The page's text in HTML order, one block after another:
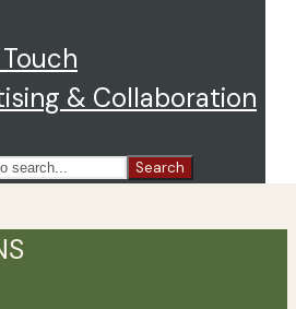
& Collaboration
Search